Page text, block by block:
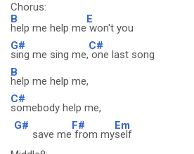
Chorus:
B
help me help me
E
won't you
G#
sing me sing me,
C#
one last song
B
help me help me,
C#
somebody help me,
G#
save me
F#
from my
Em
self